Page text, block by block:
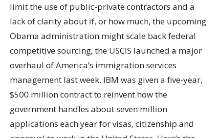
limit the use of public-private contractors and a
lack of clarity about if, or how much, the upcoming
Obama administration might scale back federal
competitive sourcing, the USCIS launched a major
overhaul of America’s immigration services
management last week. IBM was given a five-year,
$500 million contract to reinvent how the
government handles about seven million
applications each year for visas, citizenship and